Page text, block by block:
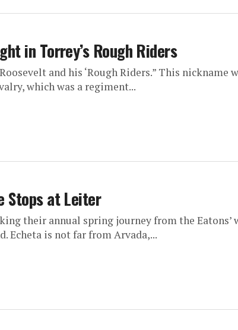
in Torrey’s Rough Riders
and his ‘Rough Riders.” This nickname
which was a regiment...
Stops at Leiter
their annual spring journey from the Eatons’
Echeta is not far from Arvada,...